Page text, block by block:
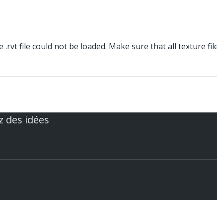
file could not be loaded. Make sure that all texture
des idées